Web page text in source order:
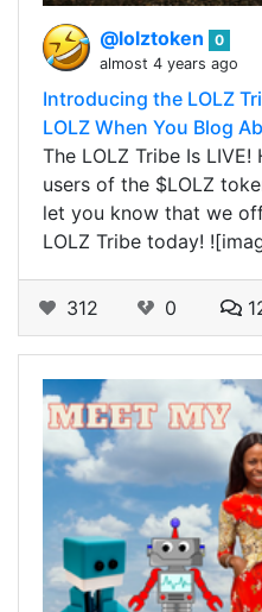
@lolztoken
0
almost 4 years ago
Introducing the LOLZ
LOLZ When You Blog
The LOLZ Tribe Is
users of the $LOLZ
let you know that we
LOLZ Tribe today!
312 0